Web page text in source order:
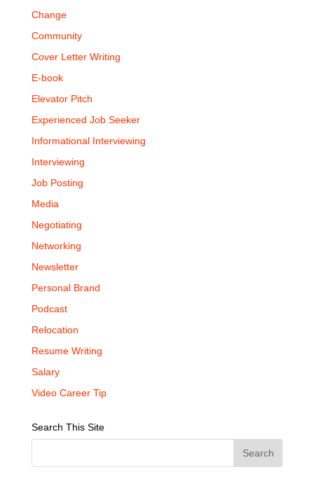
Change
Community
Cover Letter Writing
E-book
Elevator Pitch
Experienced Job Seeker
Informational Interviewing
Interviewing
Job Posting
Media
Negotiating
Networking
Newsletter
Personal Brand
Podcast
Relocation
Resume Writing
Salary
Video Career Tip
Search This Site